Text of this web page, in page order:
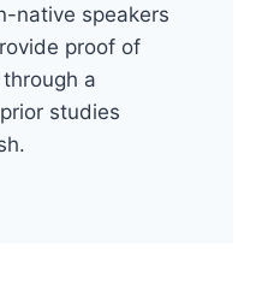
native speakers
proof of
a
studies